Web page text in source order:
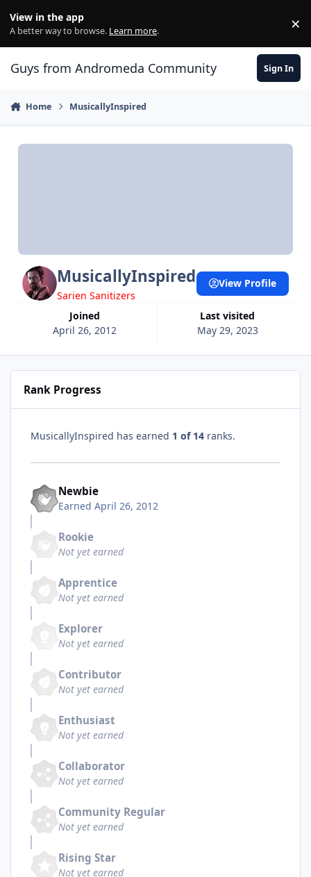
View in the app
A better way to browse. Learn more. ×
Guys from Andromeda Community Sign In
Home MusicallyInspired
MusicallyInspired
Sarien Sanitizers
Joined
April 26, 2012
Last visited
May 29, 2023
View Profile
Rank Progress
MusicallyInspired has earned 1 of 14 ranks.
Newbie
Earned April 26, 2012
Rookie
Not yet earned
Apprentice
Not yet earned
Explorer
Not yet earned
Contributor
Not yet earned
Enthusiast
Not yet earned
Collaborator
Not yet earned
Community Regular
Not yet earned
Rising Star
Not yet earned